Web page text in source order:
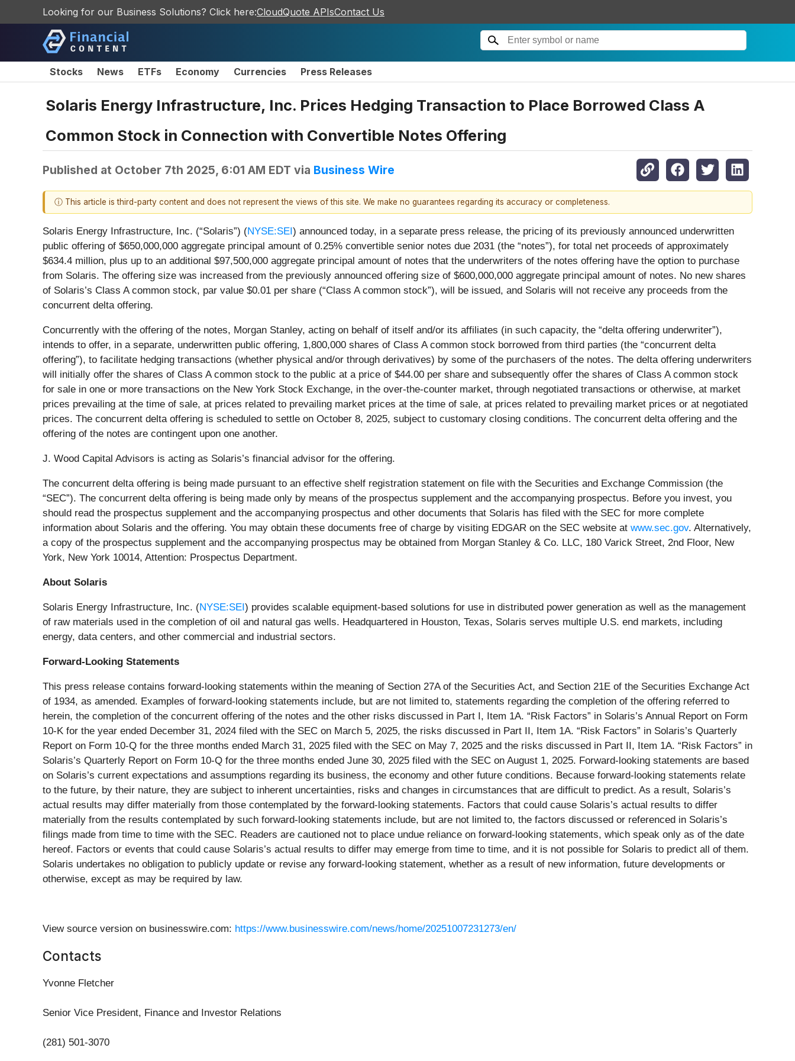
Looking for our Business Solutions? Click here:CloudQuote APIsContact Us
Stocks News ETFs Economy Currencies Press Releases
Solaris Energy Infrastructure, Inc. Prices Hedging Transaction to Place Borrowed Class A
Common Stock in Connection with Convertible Notes Offering
Published at October 7th 2025, 6:01 AM EDT via Business Wire
ⓘ This article is third-party content and does not represent the views of this site. We make no guarantees regarding its accuracy or completeness.
Solaris Energy Infrastructure, Inc. (“Solaris”) (NYSE:SEI ) announced today, in a separate press release, the pricing of its previously announced underwritten
public offering of $650,000,000 aggregate principal amount of 0.25% convertible senior notes due 2031 (the “notes”), for total net proceeds of approximately
$634.4 million, plus up to an additional $97,500,000 aggregate principal amount of notes that the underwriters of the notes offering have the option to purchase
from Solaris. The offering size was increased from the previously announced offering size of $600,000,000 aggregate principal amount of notes. No new shares
of Solaris’s Class A common stock, par value $0.01 per share (“Class A common stock”), will be issued, and Solaris will not receive any proceeds from the
concurrent delta offering.
Concurrently with the offering of the notes, Morgan Stanley, acting on behalf of itself and/or its affiliates (in such capacity, the “delta offering underwriter”),
intends to offer, in a separate, underwritten public offering, 1,800,000 shares of Class A common stock borrowed from third parties (the “concurrent delta
offering”), to facilitate hedging transactions (whether physical and/or through derivatives) by some of the purchasers of the notes. The delta offering underwriters
will initially offer the shares of Class A common stock to the public at a price of $44.00 per share and subsequently offer the shares of Class A common stock
for sale in one or more transactions on the New York Stock Exchange, in the over-the-counter market, through negotiated transactions or otherwise, at market
prices prevailing at the time of sale, at prices related to prevailing market prices at the time of sale, at prices related to prevailing market prices or at negotiated
prices. The concurrent delta offering is scheduled to settle on October 8, 2025, subject to customary closing conditions. The concurrent delta offering and the
offering of the notes are contingent upon one another.
J. Wood Capital Advisors is acting as Solaris’s financial advisor for the offering.
The concurrent delta offering is being made pursuant to an effective shelf registration statement on file with the Securities and Exchange Commission (the
“SEC”). The concurrent delta offering is being made only by means of the prospectus supplement and the accompanying prospectus. Before you invest, you
should read the prospectus supplement and the accompanying prospectus and other documents that Solaris has filed with the SEC for more complete
information about Solaris and the offering. You may obtain these documents free of charge by visiting EDGAR on the SEC website at www.sec.gov. Alternatively,
a copy of the prospectus supplement and the accompanying prospectus may be obtained from Morgan Stanley & Co. LLC, 180 Varick Street, 2nd Floor, New
York, New York 10014, Attention: Prospectus Department.
About Solaris
Solaris Energy Infrastructure, Inc. (NYSE:SEI ) provides scalable equipment-based solutions for use in distributed power generation as well as the management
of raw materials used in the completion of oil and natural gas wells. Headquartered in Houston, Texas, Solaris serves multiple U.S. end markets, including
energy, data centers, and other commercial and industrial sectors.
Forward-Looking Statements
This press release contains forward-looking statements within the meaning of Section 27A of the Securities Act, and Section 21E of the Securities Exchange Act
of 1934, as amended. Examples of forward-looking statements include, but are not limited to, statements regarding the completion of the offering referred to
herein, the completion of the concurrent offering of the notes and the other risks discussed in Part I, Item 1A. “Risk Factors” in Solaris’s Annual Report on Form
10-K for the year ended December 31, 2024 filed with the SEC on March 5, 2025, the risks discussed in Part II, Item 1A. “Risk Factors” in Solaris’s Quarterly
Report on Form 10-Q for the three months ended March 31, 2025 filed with the SEC on May 7, 2025 and the risks discussed in Part II, Item 1A. “Risk Factors” in
Solaris’s Quarterly Report on Form 10-Q for the three months ended June 30, 2025 filed with the SEC on August 1, 2025. Forward-looking statements are based
on Solaris’s current expectations and assumptions regarding its business, the economy and other future conditions. Because forward-looking statements relate
to the future, by their nature, they are subject to inherent uncertainties, risks and changes in circumstances that are difficult to predict. As a result, Solaris’s
actual results may differ materially from those contemplated by the forward-looking statements. Factors that could cause Solaris’s actual results to differ
materially from the results contemplated by such forward-looking statements include, but are not limited to, the factors discussed or referenced in Solaris’s
filings made from time to time with the SEC. Readers are cautioned not to place undue reliance on forward-looking statements, which speak only as of the date
hereof. Factors or events that could cause Solaris’s actual results to differ may emerge from time to time, and it is not possible for Solaris to predict all of them.
Solaris undertakes no obligation to publicly update or revise any forward-looking statement, whether as a result of new information, future developments or
otherwise, except as may be required by law.
View source version on businesswire.com: https://www.businesswire.com/news/home/20251007231273/en/
Contacts
Yvonne Fletcher
Senior Vice President, Finance and Investor Relations
(281) 501-3070